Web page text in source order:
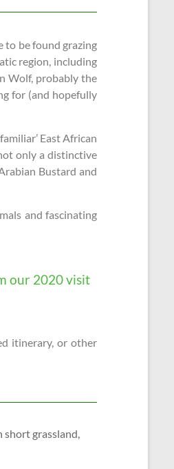
to be found grazing
region, including
Wolf, probably the
for (and hopefully
East African
only a distinctive
Bustard and
and fascinating
our 2020 visit
itinerary, or other